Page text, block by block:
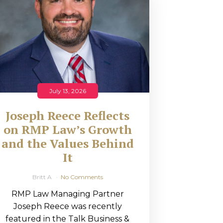
July 13, 2026
Joseph Reece Reflects
on RMP Law’s Growth
and the Values Behind
It
Britt A No Comments
RMP Law Managing Partner
Joseph Reece was recently
featured in the Talk Business &